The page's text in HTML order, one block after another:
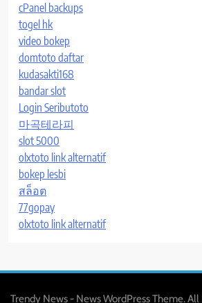
cPanel backups
togel hk
video bokep
domtoto daftar
kudasakti168
bandar slot
Login Seributoto
마곡테라피
slot 5000
olxtoto link alternatif
bokep lesbi
สล็อต
77gopay
olxtoto link alternatif
Trendy News - News WordPress Theme.